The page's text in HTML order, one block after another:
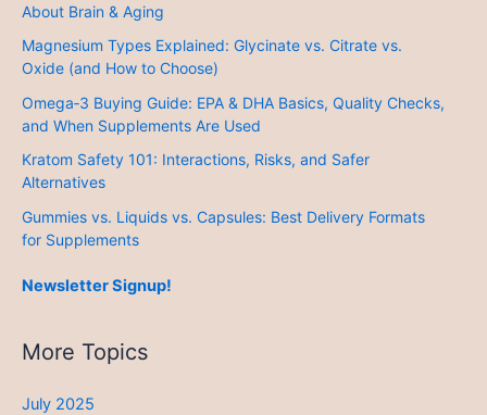
About Brain & Aging
Magnesium Types Explained: Glycinate vs. Citrate vs.
Oxide (and How to Choose)
Omega‑3 Buying Guide: EPA & DHA Basics, Quality Checks,
and When Supplements Are Used
Kratom Safety 101: Interactions, Risks, and Safer
Alternatives
Gummies vs. Liquids vs. Capsules: Best Delivery Formats
for Supplements
Newsletter Signup!
More Topics
July 2025